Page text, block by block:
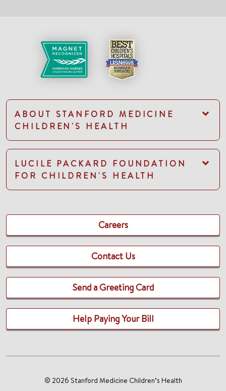
ABOUT STANFORD MEDICINE
CHILDREN'S HEALTH
LUCILE PACKARD FOUNDATION
FOR CHILDREN'S HEALTH
Careers
Contact Us
Send a Greeting Card
Help Paying Your Bill
© 2026 Stanford Medicine Children’s Health